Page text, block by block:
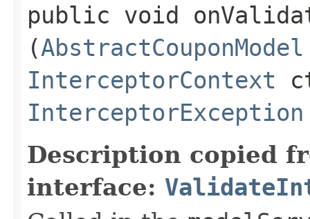
public void
(AbstractCouponModel
InterceptorContext
InterceptorException
Description copied
interface: